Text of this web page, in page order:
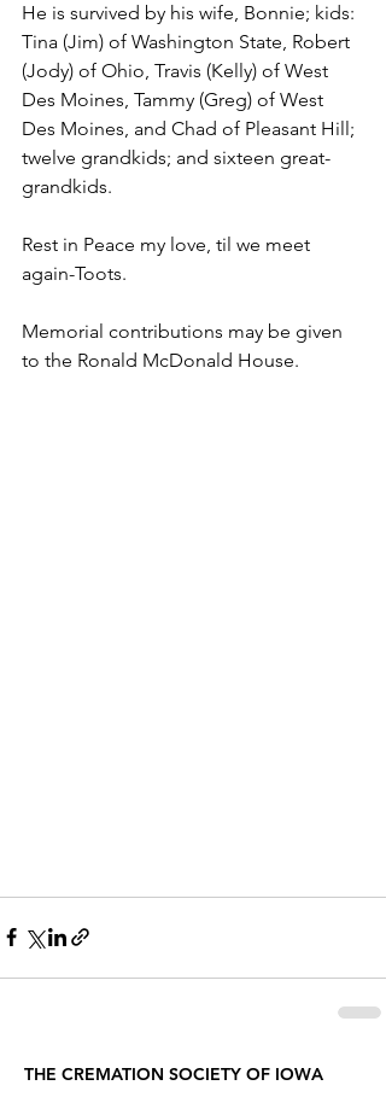
He is survived by his wife, Bonnie; kids:
Tina (Jim) of Washington State, Robert
(Jody) of Ohio, Travis (Kelly) of West
Des Moines, Tammy (Greg) of West
Des Moines, and Chad of Pleasant Hill;
twelve grandkids; and sixteen great-
grandkids.
Rest in Peace my love, til we meet
again-Toots.
Memorial contributions may be given
to the Ronald McDonald House.
THE CREMATION SOCIETY OF IOWA